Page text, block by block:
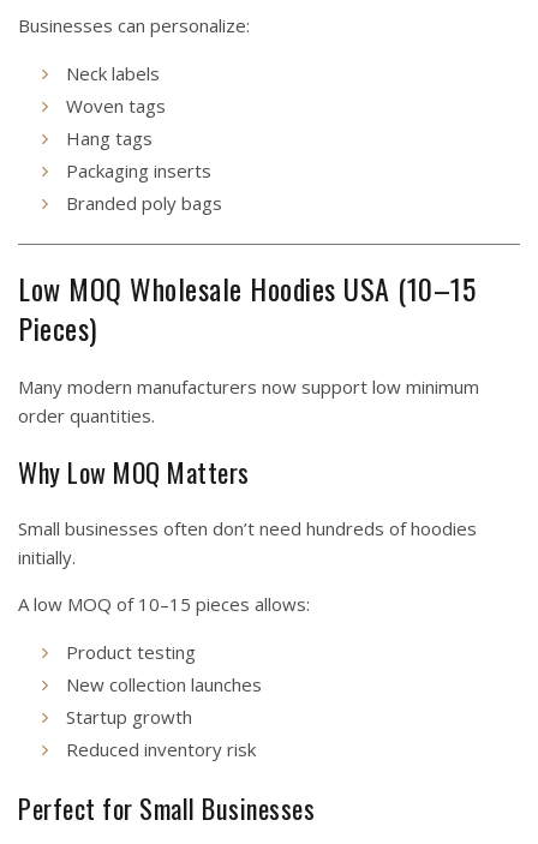
Businesses can personalize:
Neck labels
Woven tags
Hang tags
Packaging inserts
Branded poly bags
Low MOQ Wholesale Hoodies USA (10–15
Pieces)
Many modern manufacturers now support low minimum
order quantities.
Why Low MOQ Matters
Small businesses often don’t need hundreds of hoodies
initially.
A low MOQ of 10–15 pieces allows:
Product testing
New collection launches
Startup growth
Reduced inventory risk
Perfect for Small Businesses